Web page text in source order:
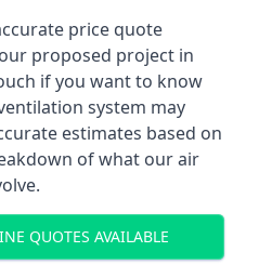
price quote
proposed project in
if you want to know
system may
estimates based on
of what our air
QUOTES AVAILABLE